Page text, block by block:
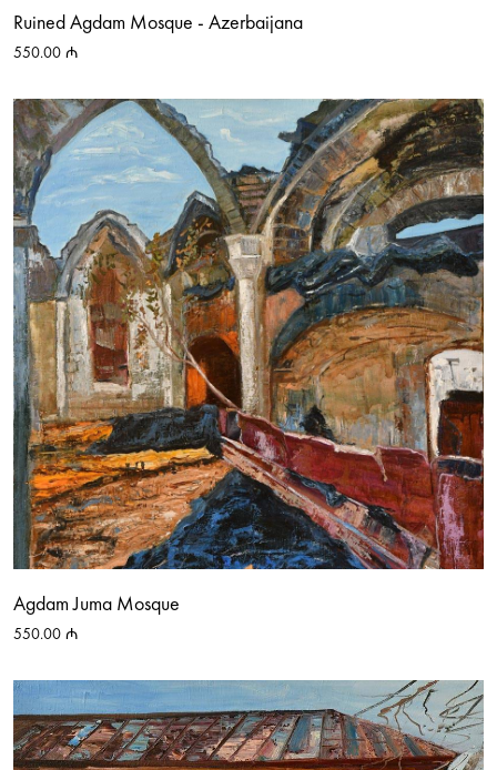
Ruined Agdam Mosque - Azerbaijana
550.00
Agdam Juma Mosque
550.00